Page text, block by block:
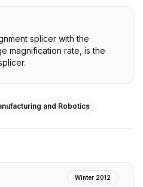
splicer with the
magnification rate, is the
and Robotics
Winter 2012